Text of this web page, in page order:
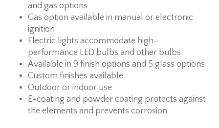
and gas options
Gas option available in manual or electronic
ignition
Electric lights accommodate high-
performance LED bulbs and other bulbs
Available in 9 finish options and 5 glass options
Custom finishes available
Outdoor or indoor use
E-coating and powder coating protects against
the elements and prevents corrosion